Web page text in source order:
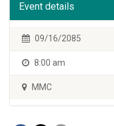
Event details
09/16/2085
8:00 am
MMC